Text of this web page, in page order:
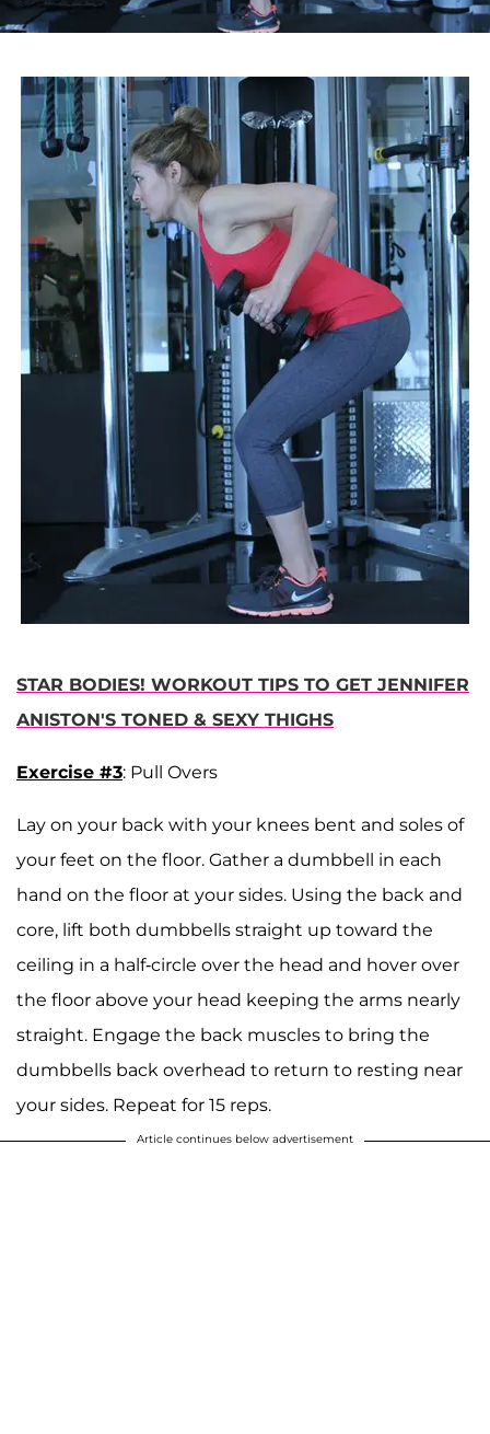
STAR BODIES! WORKOUT TIPS TO GET JENNIFER
ANISTON'S TONED & SEXY THIGHS
Exercise #3: Pull Overs
Lay on your back with your knees bent and soles of
your feet on the floor. Gather a dumbbell in each
hand on the floor at your sides. Using the back and
core, lift both dumbbells straight up toward the
ceiling in a half-circle over the head and hover over
the floor above your head keeping the arms nearly
straight. Engage the back muscles to bring the
dumbbells back overhead to return to resting near
your sides. Repeat for 15 reps.
Article continues below advertisement